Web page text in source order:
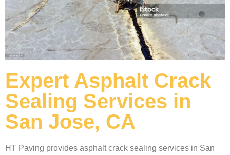
Expert Asphalt Crack
Sealing Services in
San Jose, CA
HT Paving provides asphalt crack sealing services in San